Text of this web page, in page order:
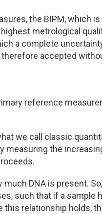
the BIPM, which
metrological
a complete
accepted
reference
we call classic
measuring the
DNA is present.
such that if a sample
this relationship holds,